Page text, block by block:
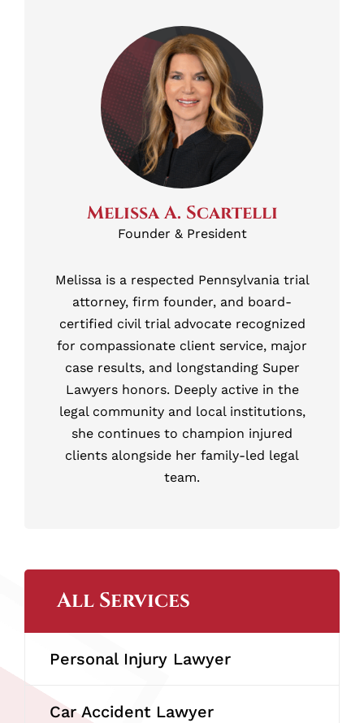
Melissa A. Scartelli
Founder & President
Melissa is a respected Pennsylvania trial
attorney, firm founder, and board-
certified civil trial advocate recognized
for compassionate client service, major
case results, and longstanding Super
Lawyers honors. Deeply active in the
legal community and local institutions,
she continues to champion injured
clients alongside her family-led legal
team.
All Services
Personal Injury Lawyer
Car Accident Lawyer